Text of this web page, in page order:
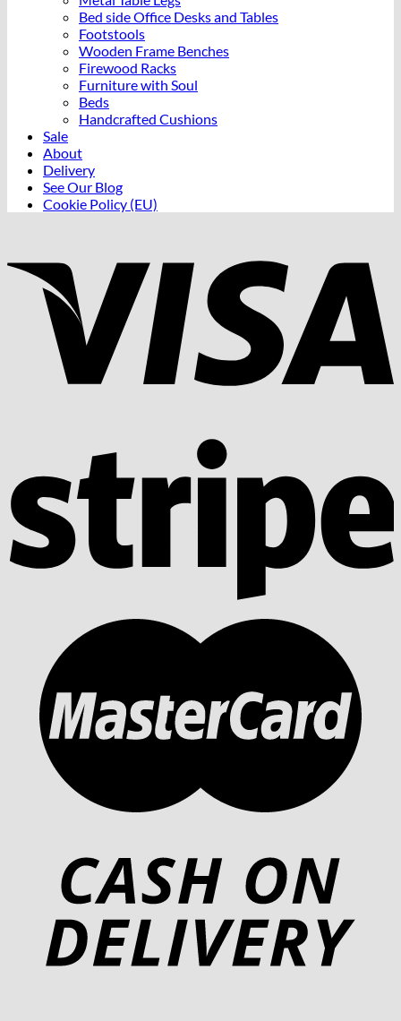
Bed side Office Desks and Tables
Footstools
Wooden Frame Benches
Firewood Racks
Furniture with Soul
Beds
Handcrafted Cushions
Sale
About
Delivery
See Our Blog
Cookie Policy (EU)